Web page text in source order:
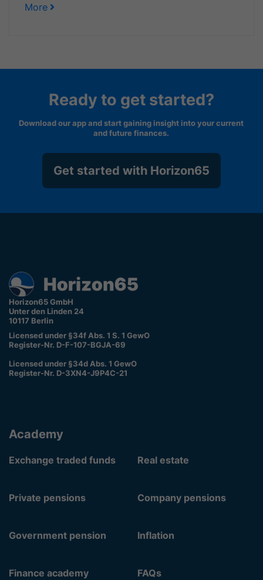
More
Ready to get started?
Download our app and start gaining insight into your current
and future finances.
Get started with Horizon65
Horizon65 GmbH
Unter den Linden 24
10117 Berlin
Licensed under §34f Abs. 1 S. 1 GewO
Register-Nr. D-F-107-BGJA-69
Licensed under §34d Abs. 1 GewO
Register-Nr. D-3XN4-J9P4C-21
Academy
Exchange traded funds Real estate
Private pensions Company pensions
Government pension Inflation
Finance academy FAQs